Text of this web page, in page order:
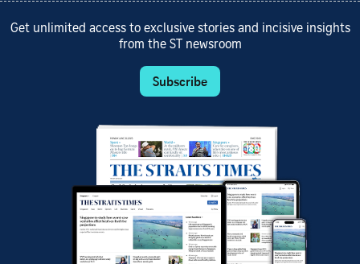
Get unlimited access to exclusive stories and incisive insights
from the ST newsroom
Subscribe